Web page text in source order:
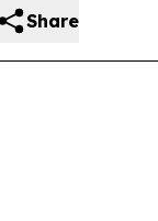
Share